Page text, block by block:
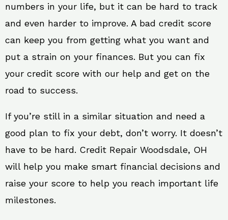
numbers in your life, but it can be hard to track
and even harder to improve. A bad credit score
can keep you from getting what you want and
put a strain on your finances. But you can fix
your credit score with our help and get on the
road to success.
If you’re still in a similar situation and need a
good plan to fix your debt, don’t worry. It doesn’t
have to be hard. Credit Repair Woodsdale, OH
will help you make smart financial decisions and
raise your score to help you reach important life
milestones.